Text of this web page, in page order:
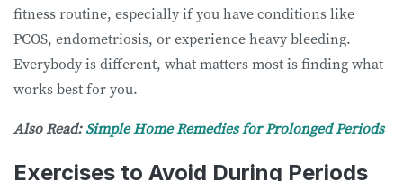
fitness routine, especially if you have conditions like
PCOS, endometriosis, or experience heavy bleeding.
Everybody is different, what matters most is finding what
works best for you.
Also Read:Simple Home Remedies for Prolonged Periods
Exercises to Avoid During Periods